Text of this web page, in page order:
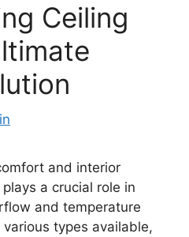
Ceiling
and interior
plays a crucial role in
and temperature
types available,